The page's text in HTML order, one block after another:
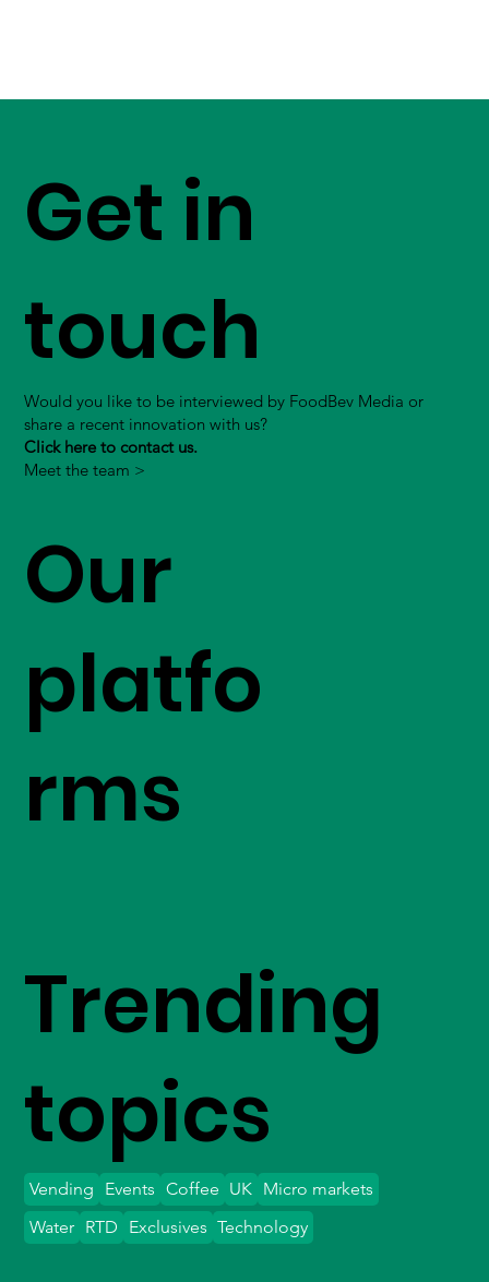
Get in
touch
Would you like to be interviewed by FoodBev Media or
share a recent innovation with us?
Click here to contact us.
Meet the team >
Our
platfo
rms
Trending
topics
Vending Events Coffee UK Micro markets
Water
Exclusives Technology
RTD